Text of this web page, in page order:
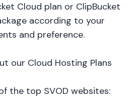
Cloud plan or ClipBucket
according to your
and preference.
our Cloud Hosting Plans
the top SVOD websites: